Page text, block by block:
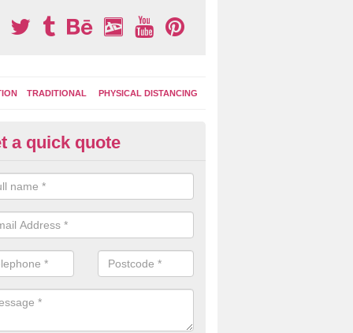
TRADITIONAL PHYSICAL DISTANCING
Play Surface Graphics
Bay
of removing playground markings can be done with either a
jet wash or by sand jetting with an abrasive solution to blast away
a quick quote